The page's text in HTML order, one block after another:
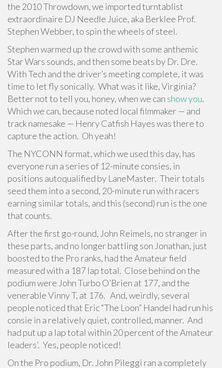
the 2010 Throwdown, we imported turntablist
extraordinaire DJ Needle Juice, aka Berklee Prof.
Stephen Webber, to spin the wheels of steel.
Stephen warmed up the crowd with some anthemic
Star Wars sounds, and then some beats by Dr. Dre.
With Tech and the driver’s meeting complete, it was
time to let fly sonically. What was it like, Virginia?
Better not to tell you, honey, when we can show you.
Which we can, because noted local filmmaker — and
track namesake — Henry Catfish Hayes was there to
capture the action. Oh yeah!
The NYCONN format, which we used this day, has
everyone run a series of 12-minute consies, in
positions autoqualified by LaneMaster. Their totals
seed them into a second, 20-minute run with racers
earning similar totals, and this (second) run is the one
that counts.
After the first go-round, John Reimels, no stranger in
these parts, and no longer battling son Jonathan, just
boosted to the Pro ranks, had the Amateur field
measured with a 187 lap total. Close behind on the
podium were John Turbo O’Brien at 177, and the
venerable Vinny T, at 176. And, weirdly, several
people noticed that Eric “The Loon” Handel had run his
consie in a relatively quiet, controlled, manner. And
had put up a lap total within 20 percent of the Amateur
leaders’. Yes, people noticed!
On the Pro podium, Dr. John Pileggi ran a completely